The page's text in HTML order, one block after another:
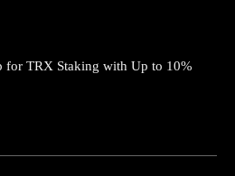
for TRX Staking with Up to 10%